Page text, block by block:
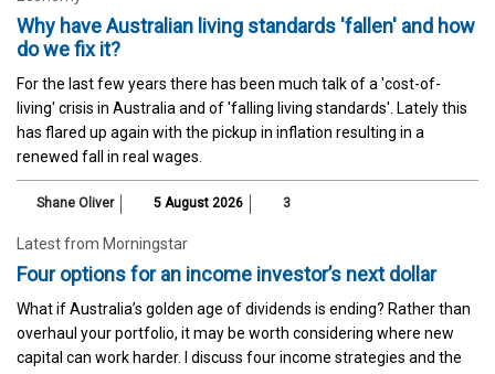
Why have Australian living standards 'fallen' and how
do we fix it?
For the last few years there has been much talk of a 'cost-of-
living' crisis in Australia and of 'falling living standards'. Lately this
has flared up again with the pickup in inflation resulting in a
renewed fall in real wages.
Shane Oliver 5 August 2026 3
Latest from Morningstar
Four options for an income investor’s next dollar
What if Australia’s golden age of dividends is ending? Rather than
overhaul your portfolio, it may be worth considering where new
capital can work harder. I discuss four income strategies and the